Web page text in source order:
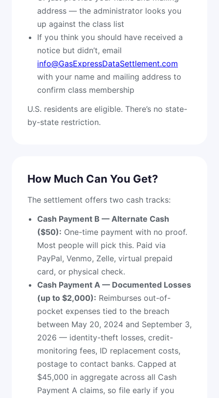
address — the administrator looks you
up against the class list
If you think you should have received a
notice but didn’t, email
info@GasExpressDataSettlement.com
with your name and mailing address to
confirm class membership
U.S. residents are eligible. There’s no state-
by-state restriction.
How Much Can You Get?
The settlement offers two cash tracks:
Cash Payment B — Alternate Cash
($50): One-time payment with no proof.
Most people will pick this. Paid via
PayPal, Venmo, Zelle, virtual prepaid
card, or physical check.
Cash Payment A — Documented Losses
(up to $2,000): Reimburses out-of-
pocket expenses tied to the breach
between May 20, 2024 and September 3,
2026 — identity-theft losses, credit-
monitoring fees, ID replacement costs,
postage to contact banks. Capped at
$45,000 in aggregate across all Cash
Payment A claims, so file early if you